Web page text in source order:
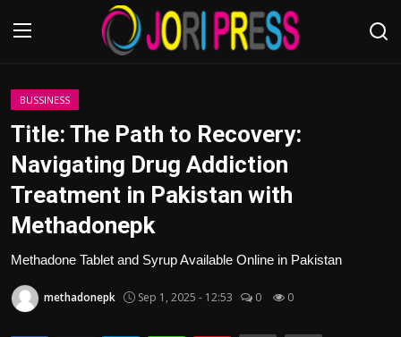
Login
Advertisement
Trending News
About us
BUSSINESS
Title: The Path to Recovery:
Navigating Drug Addiction
Treatment in Pakistan with
Methadonepk
Methadone Tablet and Syrup Available Online in Pakistan
methadonepk Sep 1, 2025 - 12:53 0 0